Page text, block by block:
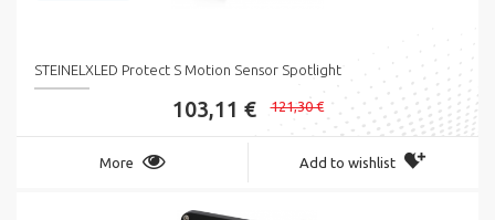
STEINELXLED Protect S Motion Sensor Spotlight
103,11 € 121,30 €
More Add to wishlist